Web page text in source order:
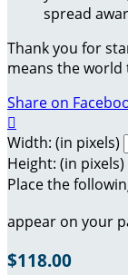
spread
Thank you for
means the world
Share on

Width: (in pixels)
Height: (in pixels)
Place the
appear on your
$118.00